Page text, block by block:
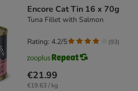
Encore Cat Tin 16 x 70g
Tuna Fillet with Salmon
€21.99
€19.63 / kg
Rating: 4.2/5 (93)